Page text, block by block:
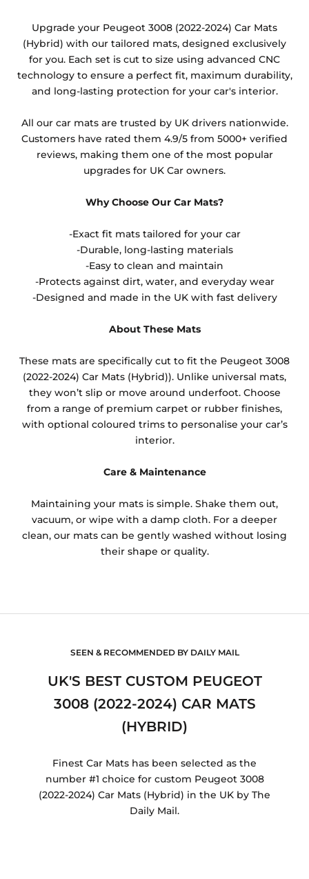
other than black and car spray protection added as
an extra is non-refundable.
Upgrade your Peugeot 3008 (2022-2024) Car Mats
(Hybrid) with our tailored mats, designed exclusively
for you. Each set is cut to size using advanced CNC
technology to ensure a perfect fit, maximum durability,
and long-lasting protection for your car's interior.
All our car mats are trusted by UK drivers nationwide.
Customers have rated them 4.9/5 from 5000+ verified
reviews, making them one of the most popular
upgrades for UK Car owners.
Why Choose Our Car Mats?
-Exact fit mats tailored for your car
-Durable, long-lasting materials
-Easy to clean and maintain
-Protects against dirt, water, and everyday wear
-Designed and made in the UK with fast delivery
About These Mats
These mats are specifically cut to fit the Peugeot 3008
(2022-2024) Car Mats (Hybrid)). Unlike universal mats,
they won’t slip or move around underfoot. Choose
from a range of premium carpet or rubber finishes,
with optional coloured trims to personalise your car’s
interior.
Care & Maintenance
Maintaining your mats is simple. Shake them out,
vacuum, or wipe with a damp cloth. For a deeper
clean, our mats can be gently washed without losing
their shape or quality.
SEEN & RECOMMENDED BY DAILY MAIL
UK'S BEST CUSTOM PEUGEOT
3008 (2022-2024) CAR MATS
(HYBRID)
Finest Car Mats has been selected as the
number #1 choice for custom Peugeot 3008
(2022-2024) Car Mats (Hybrid) in the UK by The
Daily Mail.